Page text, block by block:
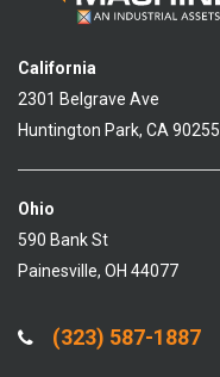
California
2301 Belgrave Ave
Huntington Park, CA 90255
Ohio
590 Bank St
Painesville, OH 44077
(323) 587-1887